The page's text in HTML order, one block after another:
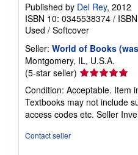
Published by Del Rey, 2012
ISBN 10: 0345538374 /
Used / Softcover
Seller: World of Books
Montgomery, IL, U.S.A.
(5-star seller) Seller
rating
5
out
of
Condition: Acceptable. Item
Textbooks may not include
access codes etc. Seller
Contact seller